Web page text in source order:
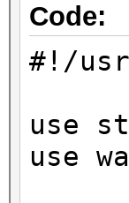
Code:
#!/
use
use